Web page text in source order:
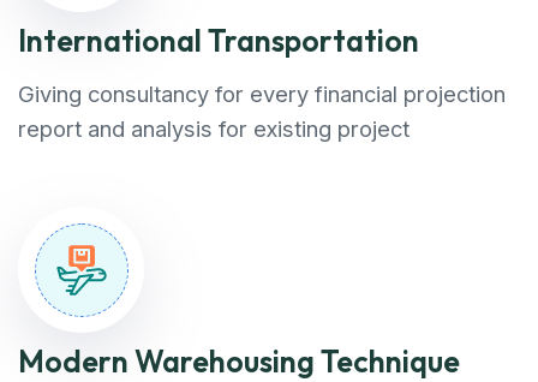
International Transportation
Giving consultancy for every financial projection
report and analysis for existing project
Modern Warehousing Technique